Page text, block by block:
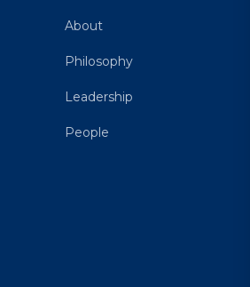
About
Philosophy
Leadership
People